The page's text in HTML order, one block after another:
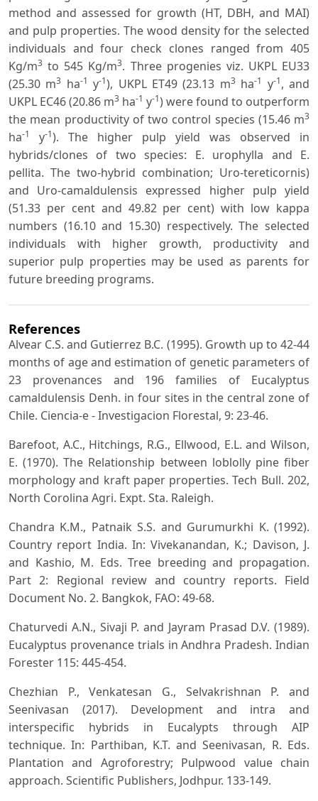
method and assessed for growth (HT, DBH, and MAI)
and pulp properties. The wood density for the selected
individuals and four check clones ranged from 405
Kg/m3 to 545 Kg/m3. Three progenies viz. UKPL EU33
(25.30 m3 ha-1 y-1), UKPL ET49 (23.13 m3ha-1 y-1, and
UKPL EC46 (20.86 m3 ha-1 y-1) were found to outperform
the mean productivity of two control species (15.46 m3
ha-1 y-1). The higher pulp yield was observed in
hybrids/clones of two species: E. urophylla and E.
pellita. The two-hybrid combination; Uro-tereticornis)
and Uro-camaldulensis expressed higher pulp yield
(51.33 per cent and 49.82 per cent) with low kappa
numbers (16.10 and 15.30) respectively. The selected
individuals with higher growth, productivity and
superior pulp properties may be used as parents for
future breeding programs.
References
Alvear C.S. and Gutierrez B.C. (1995). Growth up to 42-44
months of age and estimation of genetic parameters of
23 provenances and 196 families of Eucalyptus
camaldulensis Denh. in four sites in the central zone of
Chile. Ciencia-e - Investigacion Florestal, 9: 23-46.
Barefoot, A.C., Hitchings, R.G., Ellwood, E.L. and Wilson,
E. (1970). The Relationship between loblolly pine fiber
morphology and kraft paper properties. Tech Bull. 202,
North Corolina Agri. Expt. Sta. Raleigh.
Chandra K.M., Patnaik S.S. and Gurumurkhi K. (1992).
Country report India. In: Vivekanandan, K.; Davison, J.
and Kashio, M. Eds. Tree breeding and propagation.
Part 2: Regional review and country reports. Field
Document No. 2. Bangkok, FAO: 49-68.
Chaturvedi A.N., Sivaji P. and Jayram Prasad D.V. (1989).
Eucalyptus provenance trials in Andhra Pradesh. Indian
Forester 115: 445-454.
Chezhian P., Venkatesan G., Selvakrishnan P. and
Seenivasan (2017). Development and intra and
interspecific hybrids in Eucalypts through AIP
technique. In: Parthiban, K.T. and Seenivasan, R. Eds.
Plantation and Agroforestry; Pulpwood value chain
approach. Scientific Publishers, Jodhpur. 133-149.